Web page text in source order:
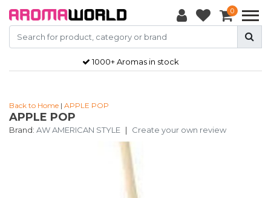
0
1000+ Aromas in stock
Back to Home | APPLE POP
APPLE POP
Brand: AW AMERICAN STYLE | Create your own review